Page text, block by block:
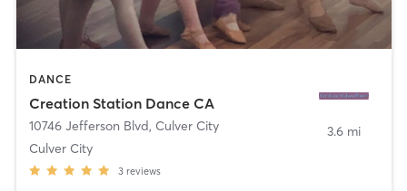
DANCE
Creation Station Dance CA
10746 Jefferson Blvd, Culver City
Culver City
3 reviews
3.6 mi